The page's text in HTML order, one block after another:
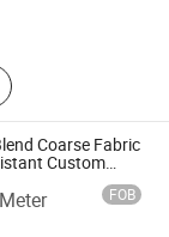
Fabric,
Cotton,
Polyester
Fabric,
Fabric
Coarse Fabric
Custom
Picnic MatFOB